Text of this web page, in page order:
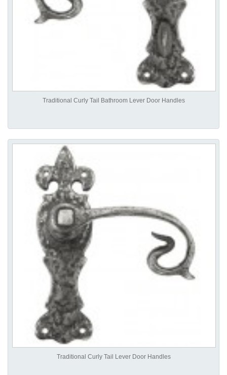
Traditional Curly Tail Bathroom Lever Door Handles
Traditional Curly Tail Lever Door Handles